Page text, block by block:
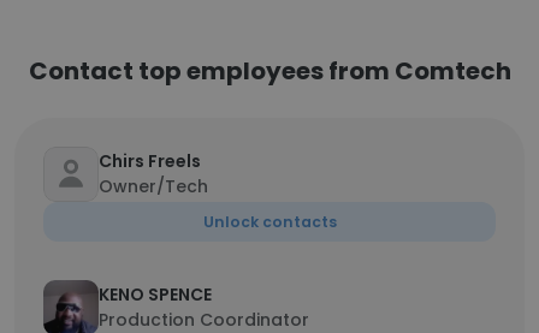
Contact top employees from Comtech
Chirs Freels
Owner/Tech
Unlock contacts
KENO SPENCE
Production Coordinator